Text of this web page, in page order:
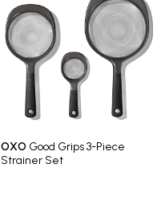
OXO Good Grips 3-Piece
Strainer Set